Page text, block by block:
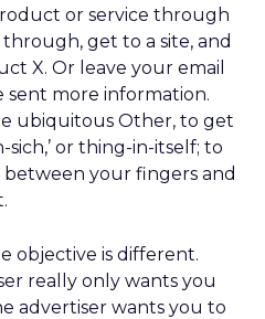
or service through
get to a site, and
X. Or leave your email
sent more information.
ubiquitous Other, to get
or thing-in-itself; to
your fingers and
objective is different.
really only wants you
advertiser wants you to